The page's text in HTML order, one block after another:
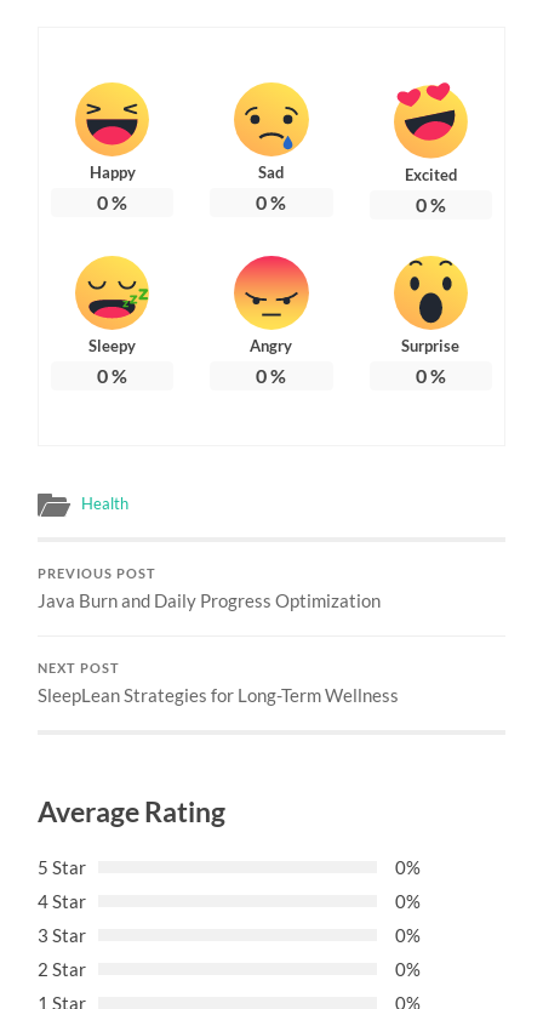
Happy
0%
Sad
0%
Excited
0%
Sleepy
0%
Angry
0%
Surprise
0%
Health
PREVIOUS POST
Java Burn and Daily Progress Optimization
NEXT POST
SleepLean Strategies for Long-Term Wellness
Average Rating
5 Star
0%
4 Star
0%
3 Star
0%
2 Star
0%
1 Star
0%